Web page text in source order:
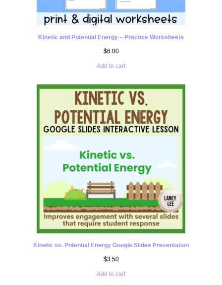
Kinetic and Potential Energy – Practice Worksheets
$6.00
Add to cart
Kinetic vs. Potential Energy Google Slides Presentation
$3.50
Add to cart